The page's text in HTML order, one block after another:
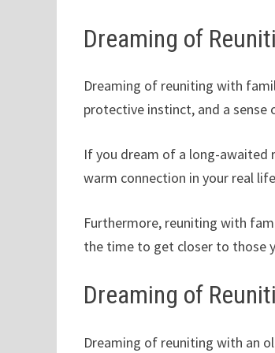
Dreaming of
Dreaming of reuniting with
protective instinct, and a sense
If you dream of a long-awaited
warm connection in your real
Furthermore, reuniting with
the time to get closer to those
Dreaming of
Dreaming of reuniting with an